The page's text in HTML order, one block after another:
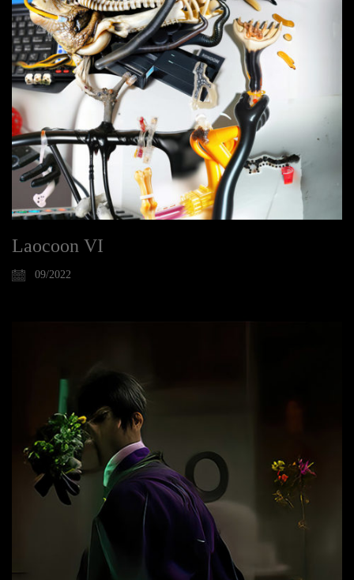
Laocoon VI
09/2022